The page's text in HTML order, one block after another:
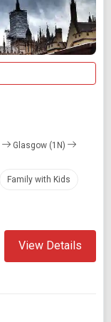
Glasgow (1N)
Family with Kids
View Details